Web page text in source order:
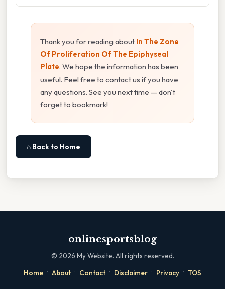
Thank you for reading about In The Zone
Of Proliferation Of The Epiphyseal
Plate. We hope the information has been
useful. Feel free to contact us if you have
any questions. See you next time — don't
forget to bookmark!
⌂ Back to Home
onlinesportsblog
© 2026 My Website. All rights reserved.
Home · About · Contact · Disclaimer · Privacy · TOS